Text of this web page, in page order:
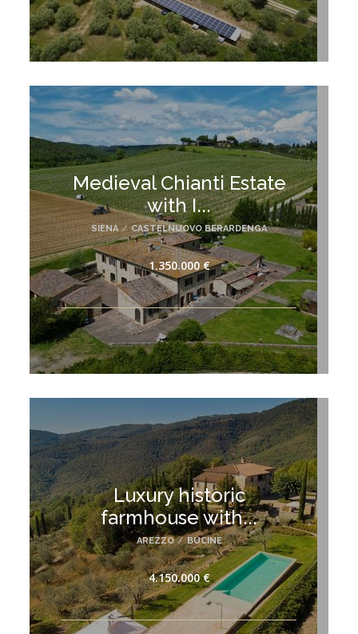
Medieval Chianti Estate
with I...
SIENA / CASTELNUOVO BERARDENGA
1.350.000 €
Luxury historic
farmhouse with...
AREZZO / BUCINE
4.150.000 €